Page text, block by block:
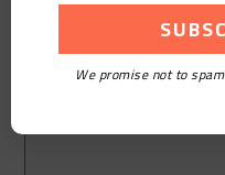
We promise not to